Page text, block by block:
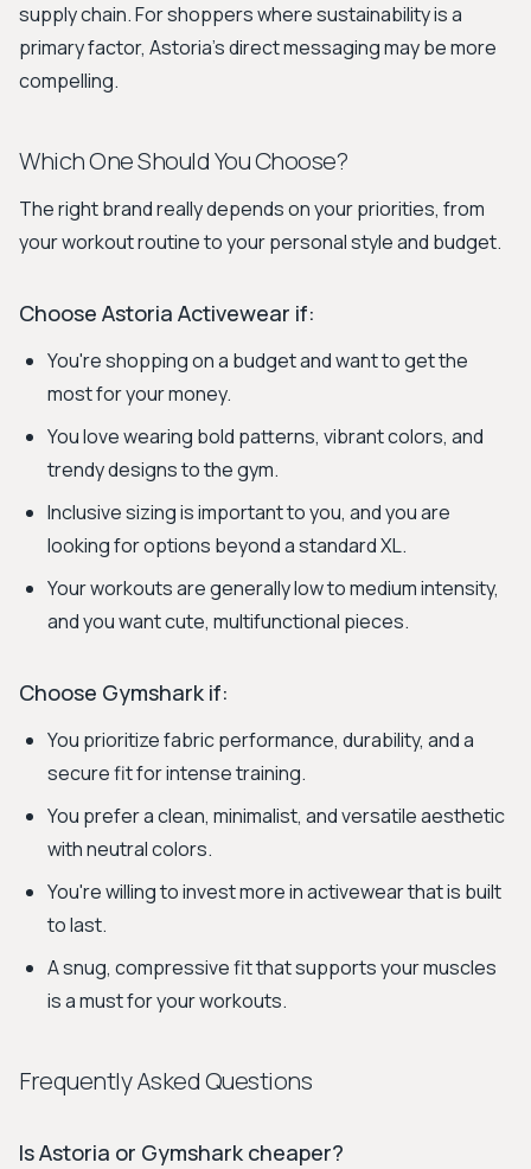
supply chain. For shoppers where sustainability is a
primary factor, Astoria's direct messaging may be more
compelling.
Which One Should You Choose?
The right brand really depends on your priorities, from
your workout routine to your personal style and budget.
Choose Astoria Activewear if:
You're shopping on a budget and want to get the
most for your money.
You love wearing bold patterns, vibrant colors, and
trendy designs to the gym.
Inclusive sizing is important to you, and you are
looking for options beyond a standard XL.
Your workouts are generally low to medium intensity,
and you want cute, multifunctional pieces.
Choose Gymshark if:
You prioritize fabric performance, durability, and a
secure fit for intense training.
You prefer a clean, minimalist, and versatile aesthetic
with neutral colors.
You're willing to invest more in activewear that is built
to last.
A snug, compressive fit that supports your muscles
is a must for your workouts.
Frequently Asked Questions
Is Astoria or Gymshark cheaper?